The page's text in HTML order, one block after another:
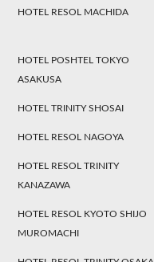
HOTEL RESOL MACHIDA
HOTEL POSHTEL TOKYO
ASAKUSA
HOTEL TRINITY SHOSAI
HOTEL RESOL NAGOYA
HOTEL RESOL TRINITY
KANAZAWA
HOTEL RESOL KYOTO SHIJO
MUROMACHI